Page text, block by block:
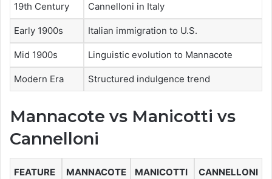
19th Century Cannelloni in Italy
Early 1900s Italian immigration to U.S.
Mid 1900s Linguistic evolution to Mannacote
Modern Era Structured indulgence trend
Mannacote vs Manicotti vs
Cannelloni
FEATURE MANNACOTE MANICOTTI CANNELLONI